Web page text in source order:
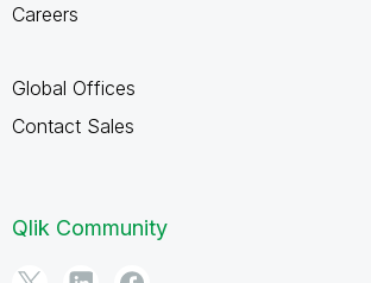
Careers
Global Offices
Contact Sales
Qlik Community